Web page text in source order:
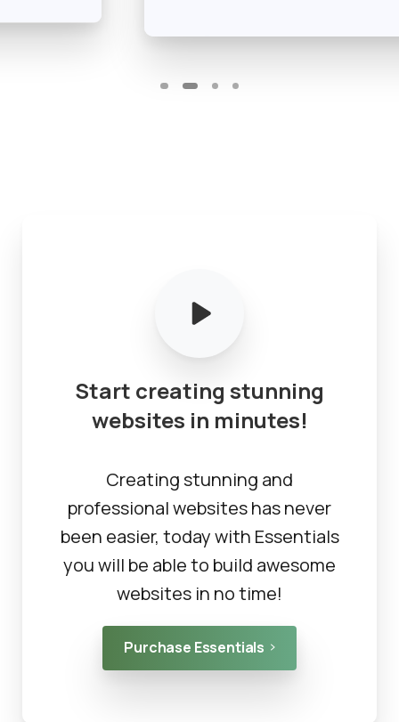
Start creating stunning
websites in minutes!
Creating stunning and
professional websites has never
been easier, today with Essentials
you will be able to build awesome
websites in no time!
Purchase Essentials